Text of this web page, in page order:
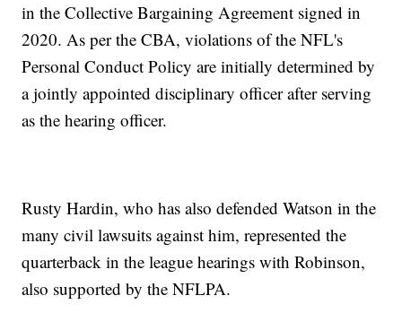
in the Collective Bargaining Agreement signed in
2020. As per the CBA, violations of the NFL's
Personal Conduct Policy are initially determined by
a jointly appointed disciplinary officer after serving
as the hearing officer.
Rusty Hardin, who has also defended Watson in the
many civil lawsuits against him, represented the
quarterback in the league hearings with Robinson,
also supported by the NFLPA.